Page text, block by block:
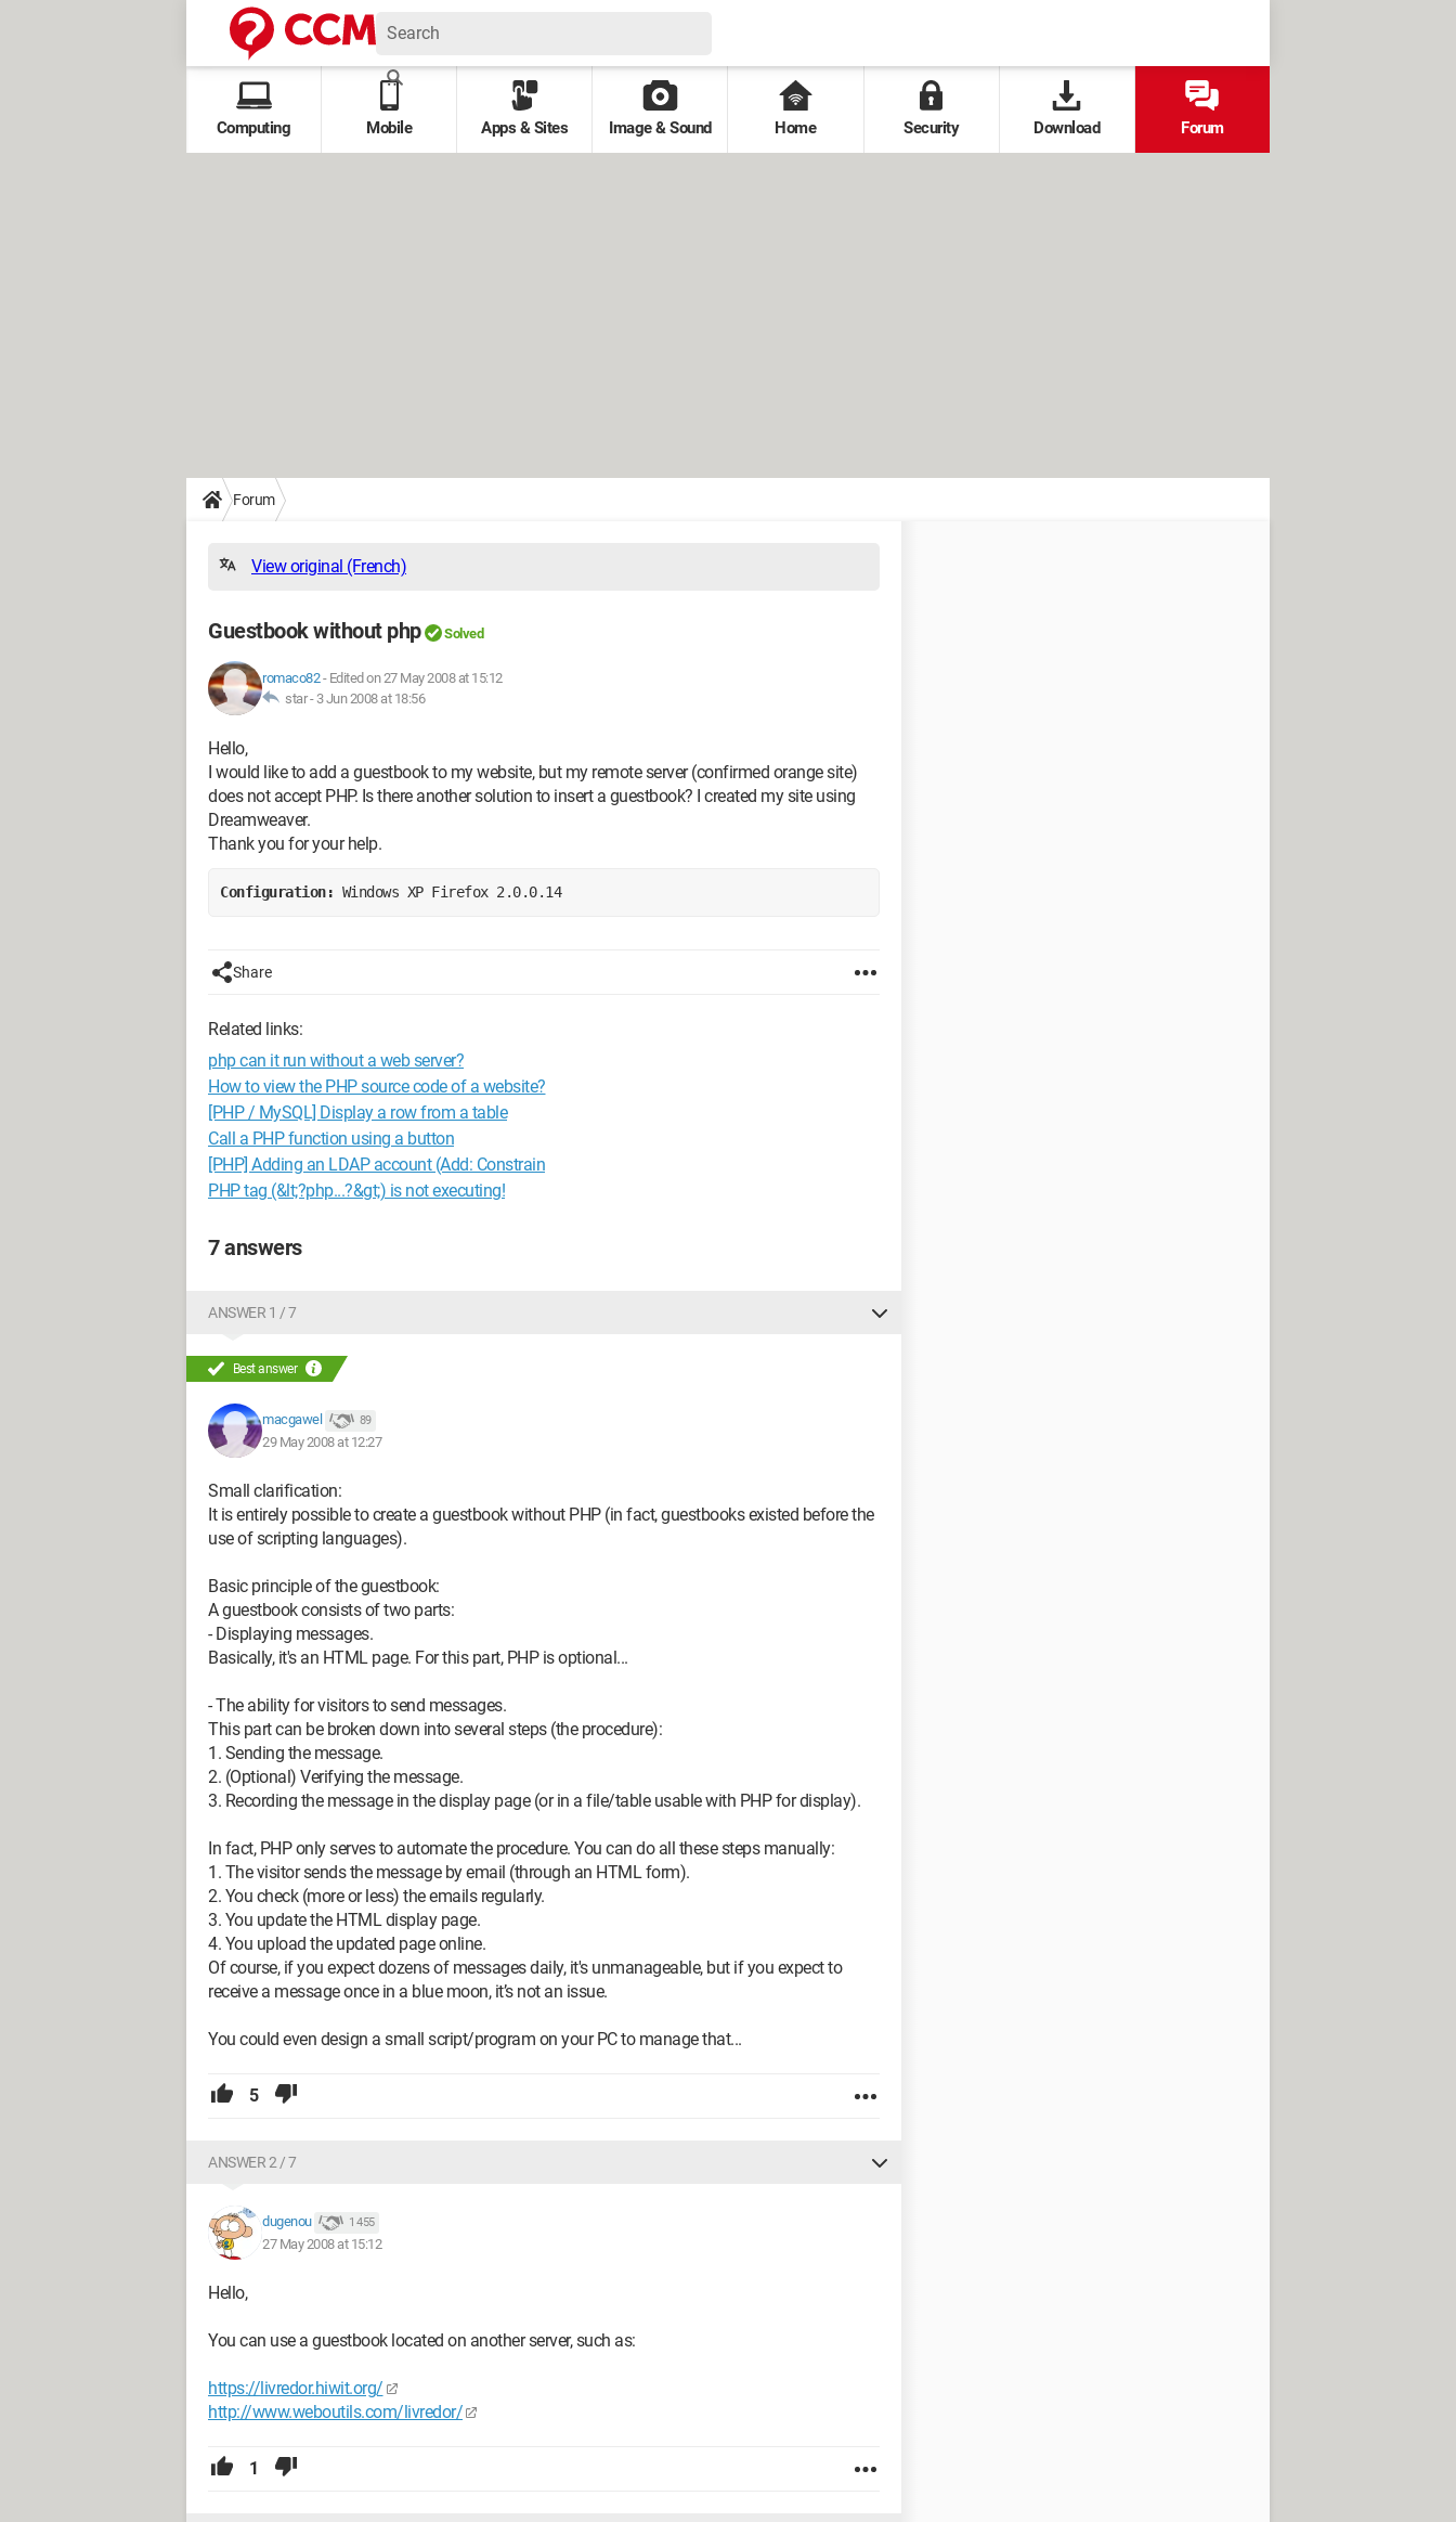
Computing Mobile Apps & Sites Image & Sound Home Security Download Forum
Forum
View original (French)
Guestbook without php Solved
romaco82- Edited on 27 May 2008 at 15:12
star - 3 Jun 2008 at 18:56
Hello,
I would like to add a guestbook to my website, but my remote server (confirmed orange site)
does not accept PHP. Is there another solution to insert a guestbook? I created my site using
Dreamweaver.
Thank you for your help.
Configuration: Windows XP Firefox 2.0.0.14
Share
Related links:
php can it run without a web server?
How to view the PHP source code of a website?
[PHP / MySQL] Display a row from a table
Call a PHP function using a button
[PHP] Adding an LDAP account (Add: Constrain
PHP tag (&lt;?php...?&gt;) is not executing!
7 answers
ANSWER 1 / 7
Best answer
macgawel 89
29 May 2008 at 12:27
Small clarification:
It is entirely possible to create a guestbook without PHP (in fact, guestbooks existed before the
use of scripting languages).
Basic principle of the guestbook:
A guestbook consists of two parts:
- Displaying messages.
Basically, it's an HTML page. For this part, PHP is optional...
- The ability for visitors to send messages.
This part can be broken down into several steps (the procedure):
1. Sending the message.
2. (Optional) Verifying the message.
3. Recording the message in the display page (or in a file/table usable with PHP for display).
In fact, PHP only serves to automate the procedure. You can do all these steps manually:
1. The visitor sends the message by email (through an HTML form).
2. You check (more or less) the emails regularly.
3. You update the HTML display page.
4. You upload the updated page online.
Of course, if you expect dozens of messages daily, it's unmanageable, but if you expect to
receive a message once in a blue moon, it’s not an issue.
You could even design a small script/program on your PC to manage that...
5
ANSWER 2 / 7
dugenou 1 455
27 May 2008 at 15:12
Hello,
You can use a guestbook located on another server, such as:
https://livredor.hiwit.org/
http://www.weboutils.com/livredor/
1